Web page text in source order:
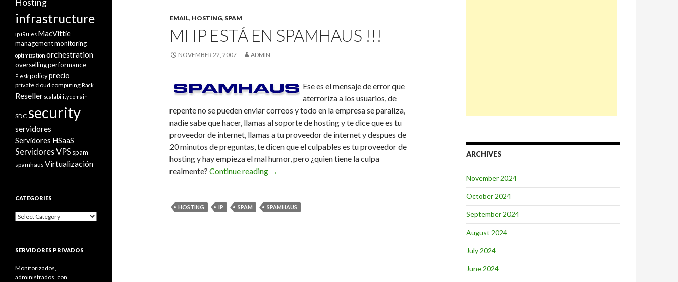
EMAIL, HOSTING, SPAM
MI IP ESTÁ EN SPAMHAUS !!!
NOVEMBER 22, 2007 ADMIN
Ese es el mensaje de error que
aterroriza a los usuarios, de
repente no se pueden enviar correos y todo en la empresa se paraliza,
nadie sabe que hacer, llamas al soporte de hosting y te dice que es tu
proveedor de internet, llamas a tu proveedor de internet y despues de
20 minutos de preguntas, te dicen que el culpables es tu proveedor de
hosting y hay empieza el mal humor, pero ¿quien tiene la culpa
realmente? Continue reading Mi IP está en spamhaus !!!
→
HOSTING IP SPAM SPAMHAUS
ARCHIVES
November 2024
October 2024
September 2024
August 2024
July 2024
June 2024
Hosting
infrastructure
ipiRules MacVittie
managementmonitoring
optimization orchestration
oversellingperformance
Pleskpolicyprecio
private cloud computing Rack
Reseller scalability domain
SDC security
servidores
Servidores HSaaS
Servidores VPS spam
spamhaus Virtualización
CATEGORIES
Categories
SERVIDORES PRIVADOS
Monitorizados,
administrados, con